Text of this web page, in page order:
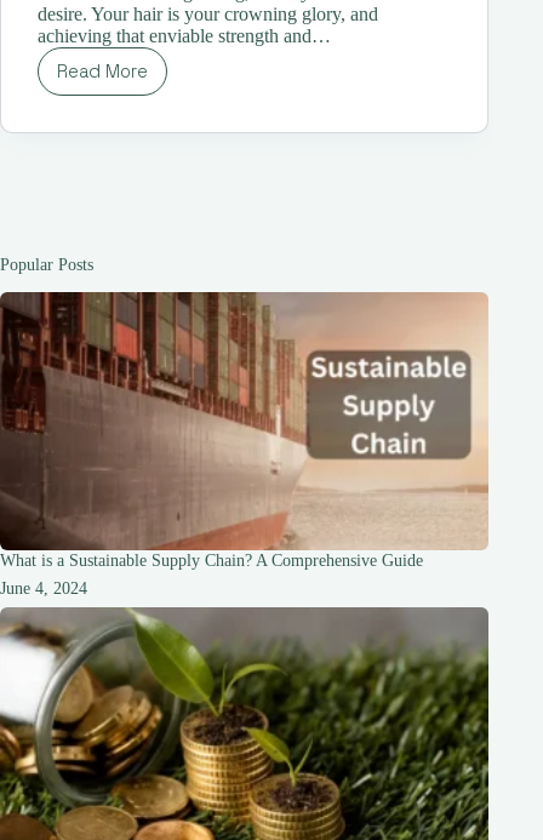
desire. Your hair is your crowning glory, and
achieving that enviable strength and…
Read More
Natural
for
Stronger
Hair
Popular Posts
What is a Sustainable Supply Chain? A Comprehensive Guide
June 4, 2024